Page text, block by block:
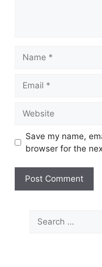
Save my name,
browser for the
Search
for: